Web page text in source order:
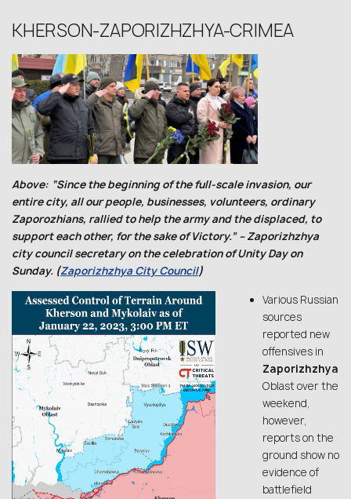
KHERSON-ZAPORIZHZHYA-CRIMEA
Above: “Since the beginning of the full-scale invasion, our
entire city, all our people, businesses, volunteers, ordinary
Zaporozhians, rallied to help the army and the displaced, to
support each other, for the sake of Victory.” – Zaporizhzhya
city council secretary on the celebration of Unity Day on
Sunday. (Zaporizhzhya City Council)
Various Russian
sources
reported new
offensives in
Zaporizhzhya
Oblast over the
weekend,
however,
reports on the
ground show no
evidence of
battlefield